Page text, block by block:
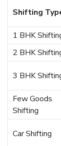
Shifting
1 BHK
2 BHK
3 BHK
Few Goods
Shifting
Car Shifting